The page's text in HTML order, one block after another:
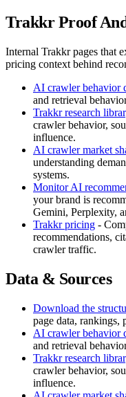
Trakkr Proof
Internal Trakkr pages that
pricing context behind
AI crawler behavior
and retrieval
Trakkr research
crawler behavior,
influence.
AI crawler market
understanding
systems.
Monitor AI
your brand is
Gemini, Perplexity,
Trakkr pricing -
recommendations,
crawler traffic.
Data & Sources
Download the
page data, rankings,
AI crawler behavior
and retrieval
Trakkr research
crawler behavior,
influence.